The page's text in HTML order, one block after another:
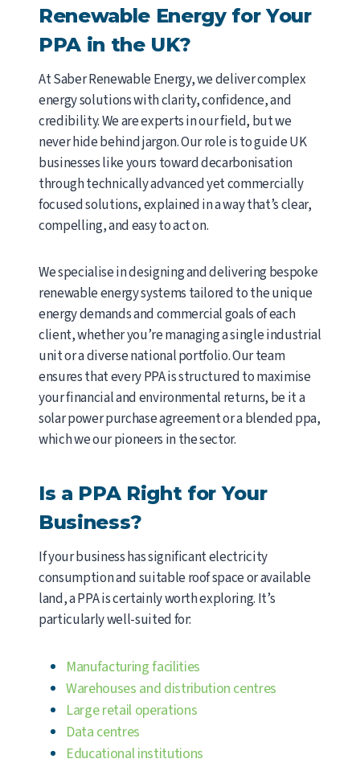
Renewable Energy for Your
PPA in the UK?
At Saber Renewable Energy, we deliver complex
energy solutions with clarity, confidence, and
credibility. We are experts in our field, but we
never hide behind jargon. Our role is to guide UK
businesses like yours toward decarbonisation
through technically advanced yet commercially
focused solutions, explained in a way that’s clear,
compelling, and easy to act on.
We specialise in designing and delivering bespoke
renewable energy systems tailored to the unique
energy demands and commercial goals of each
client, whether you’re managing a single industrial
unit or a diverse national portfolio. Our team
ensures that every PPA is structured to maximise
your financial and environmental returns, be it a
solar power purchase agreement or a blended ppa,
which we our pioneers in the sector.
Is a PPA Right for Your
Business?
If your business has significant electricity
consumption and suitable roof space or available
land, a PPA is certainly worth exploring. It’s
particularly well-suited for:
Manufacturing facilities
Warehouses and distribution centres
Large retail operations
Data centres
Educational institutions